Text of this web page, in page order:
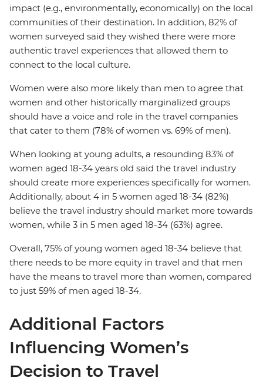
impact (e.g., environmentally, economically) on the local
communities of their destination. In addition, 82% of
women surveyed said they wished there were more
authentic travel experiences that allowed them to
connect to the local culture.
Women were also more likely than men to agree that
women and other historically marginalized groups
should have a voice and role in the travel companies
that cater to them (78% of women vs. 69% of men).
When looking at young adults, a resounding 83% of
women aged 18-34 years old said the travel industry
should create more experiences specifically for women.
Additionally, about 4 in 5 women aged 18-34 (82%)
believe the travel industry should market more towards
women, while 3 in 5 men aged 18-34 (63%) agree.
Overall, 75% of young women aged 18-34 believe that
there needs to be more equity in travel and that men
have the means to travel more than women, compared
to just 59% of men aged 18-34.
Additional Factors
Influencing Women’s
Decision to Travel